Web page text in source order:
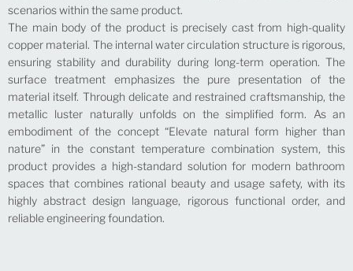
scenarios within the same product.
The main body of the product is precisely cast from high-quality
copper material. The internal water circulation structure is rigorous,
ensuring stability and durability during long-term operation. The
surface treatment emphasizes the pure presentation of the
material itself. Through delicate and restrained craftsmanship, the
metallic luster naturally unfolds on the simplified form. As an
embodiment of the concept “Elevate natural form higher than
nature” in the constant temperature combination system, this
product provides a high-standard solution for modern bathroom
spaces that combines rational beauty and usage safety, with its
highly abstract design language, rigorous functional order, and
reliable engineering foundation.